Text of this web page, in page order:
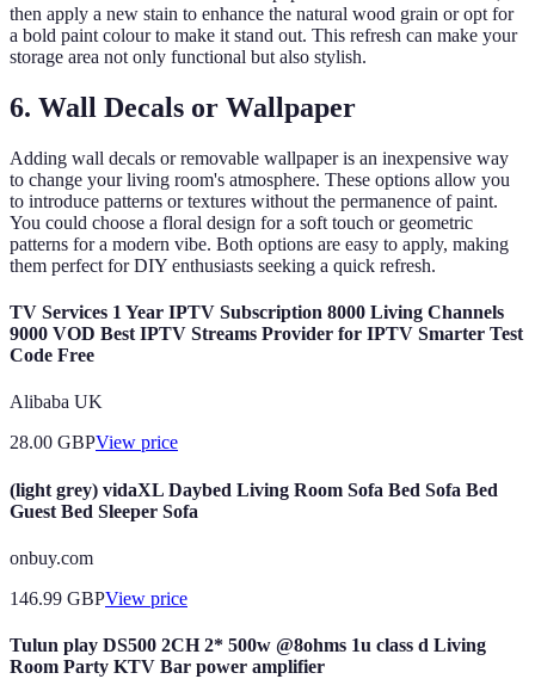
then apply a new stain to enhance the natural wood grain or opt for
a bold paint colour to make it stand out. This refresh can make your
storage area not only functional but also stylish.
6. Wall Decals or Wallpaper
Adding wall decals or removable wallpaper is an inexpensive way
to change your living room's atmosphere. These options allow you
to introduce patterns or textures without the permanence of paint.
You could choose a floral design for a soft touch or geometric
patterns for a modern vibe. Both options are easy to apply, making
them perfect for DIY enthusiasts seeking a quick refresh.
TV Services 1 Year IPTV Subscription 8000 Living Channels
9000 VOD Best IPTV Streams Provider for IPTV Smarter Test
Code Free
Alibaba UK
28.00 GBPView price
(light grey) vidaXL Daybed Living Room Sofa Bed Sofa Bed
Guest Bed Sleeper Sofa
onbuy.com
146.99 GBPView price
Tulun play DS500 2CH 2* 500w @8ohms 1u class d Living
Room Party KTV Bar power amplifier